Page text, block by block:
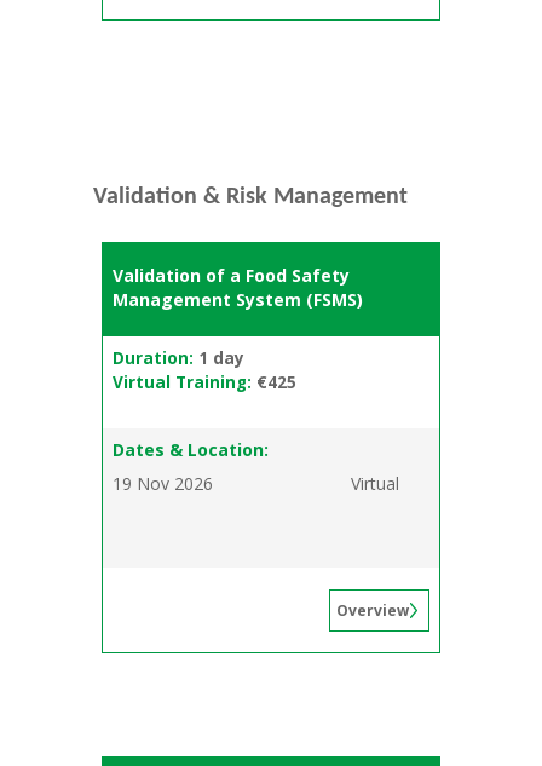
Validation & Risk Management
Validation of a Food Safety
Management System (FSMS)
Duration: 1 day
Virtual Training: €425
Dates & Location:
19 Nov 2026
Virtual
Overview